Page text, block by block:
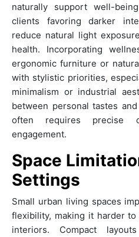
naturally support well-
clients favoring darker
reduce natural light
health. Incorporating
ergonomic furniture or
with stylistic priorities,
minimalism or industrial
between personal tastes
often requires precise
engagement.
Space
Settings
Small urban living spaces
flexibility, making it harder
interiors. Compact